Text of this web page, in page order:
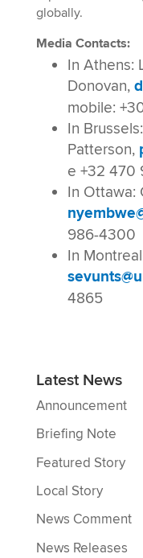
globally.
Media Contacts:
In Athens:
Donovan,
mobile:
In
Patterson,
e +32 470
In Ottawa:
986-4300
In
4865
Latest News
Announcement
Briefing Note
Featured Story
Local Story
News Comment
News Releases